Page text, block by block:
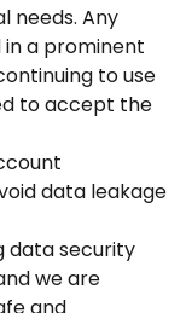
needs. Any
a prominent
to use
to accept the
data leakage
data security
we are